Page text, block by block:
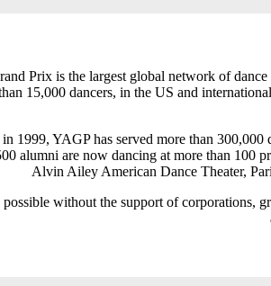
Prix is the largest global network of
15,000 dancers, in the US and
1999, YAGP has served more than
alumni are now dancing at more than
Alvin Ailey American Dance Theater,
without the support of corporations,